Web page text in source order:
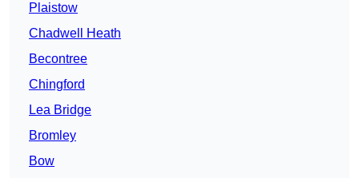
Plaistow
Chadwell Heath
Becontree
Chingford
Lea Bridge
Bromley
Bow